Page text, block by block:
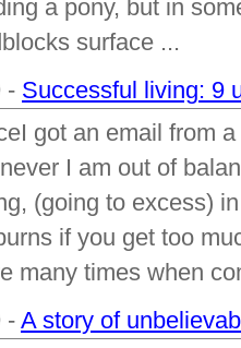
a pony, but in
surface ...
- Successful living: 9
got an email from
I am out of
(going to excess)
if you get too
many times when
- A story of